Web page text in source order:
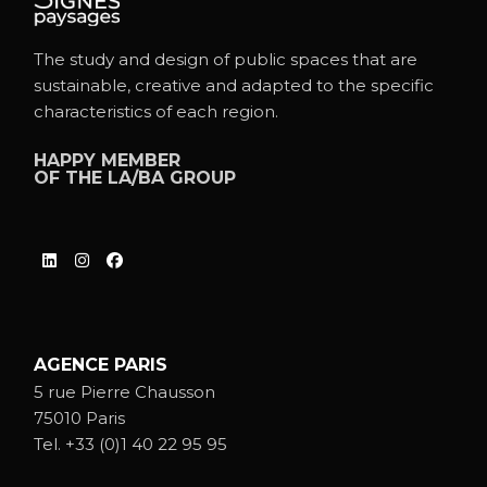
The study and design of public spaces that are
sustainable, creative and adapted to the specific
characteristics of each region.
HAPPY MEMBER
OF THE LA/BA GROUP
AGENCE PARIS
5 rue Pierre Chausson
75010 Paris
Tel. +33 (0)1 40 22 95 95